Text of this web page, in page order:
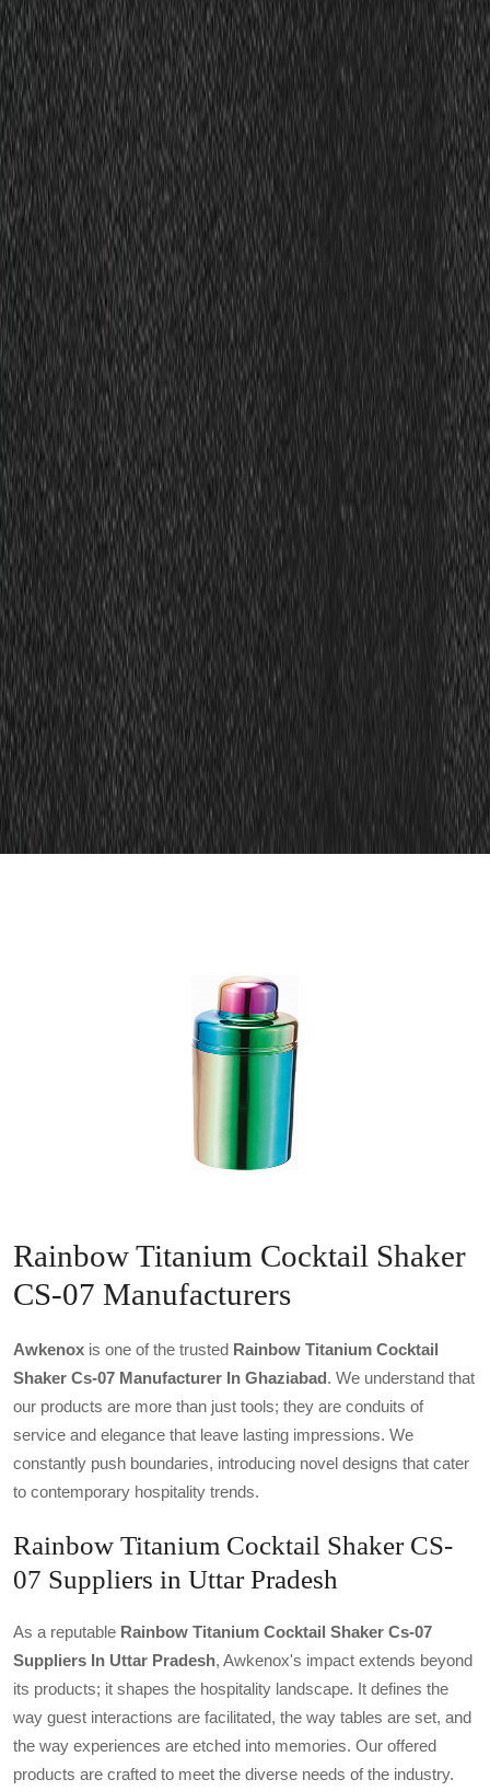
Rainbow Titanium Cocktail Shaker
CS-07 Manufacturers
Awkenox is one of the trusted Rainbow Titanium Cocktail
Shaker Cs-07 Manufacturer In Ghaziabad. We understand that
our products are more than just tools; they are conduits of
service and elegance that leave lasting impressions. We
constantly push boundaries, introducing novel designs that cater
to contemporary hospitality trends.
Rainbow Titanium Cocktail Shaker CS-
07 Suppliers in Uttar Pradesh
As a reputable Rainbow Titanium Cocktail Shaker Cs-07
Suppliers In Uttar Pradesh, Awkenox's impact extends beyond
its products; it shapes the hospitality landscape. It defines the
way guest interactions are facilitated, the way tables are set, and
the way experiences are etched into memories. Our offered
products are crafted to meet the diverse needs of the industry.